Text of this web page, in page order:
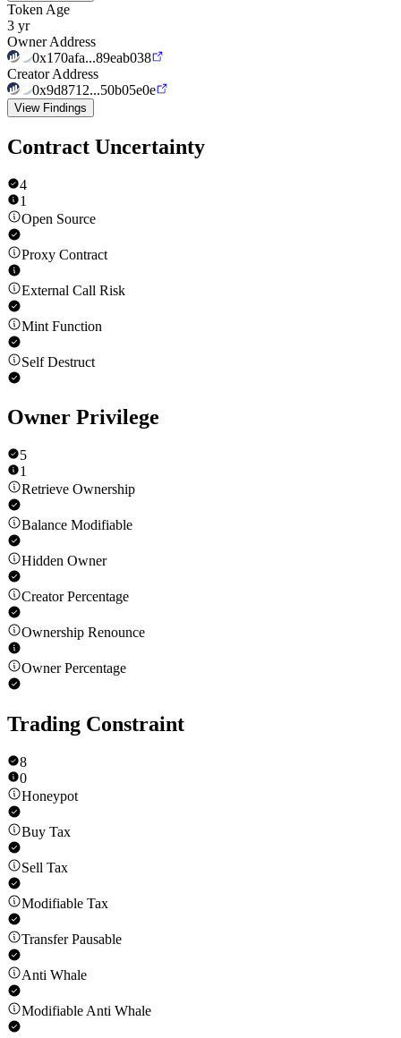
Token Age
3 yr
Owner Address
0x170afa...89eab038
Creator Address
0x9d8712...50b05e0e
View Findings
Contract Uncertainty
4
1
Open Source
Proxy Contract
External Call Risk
Mint Function
Self Destruct
Owner Privilege
5
1
Retrieve Ownership
Balance Modifiable
Hidden Owner
Creator Percentage
Ownership Renounce
Owner Percentage
Trading Constraint
8
0
Honeypot
Buy Tax
Sell Tax
Modifiable Tax
Transfer Pausable
Anti Whale
Modifiable Anti Whale